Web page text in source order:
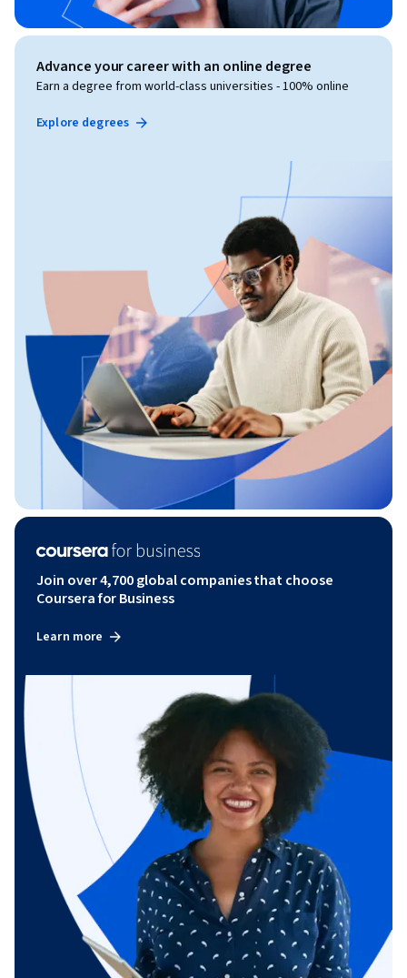
Advance your career with an online degree
Earn a degree from world-class universities - 100% online
Explore degrees
Join over 4,700 global companies that choose
Coursera for Business
Learn more